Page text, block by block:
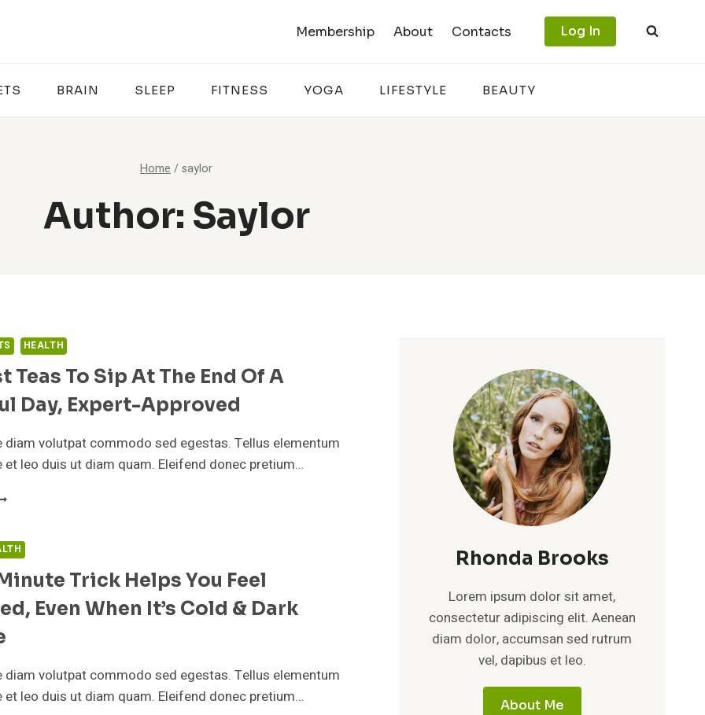
Membership About Contacts Log In
BRAIN SLEEP FITNESS YOGA LIFESTYLE BEAUTY
Home /saylor
Author: Saylor
HEALTH
Teas To Sip At The End Of A
Day, Expert-Approved
diam volutpat commodo sed egestas. Tellus elementum
leo duis ut diam quam. Eleifend donec pretium…
Trick Helps You Feel
Even When It’s Cold & Dark
diam volutpat commodo sed egestas. Tellus elementum
leo duis ut diam quam. Eleifend donec pretium…
Rhonda Brooks
Lorem ipsum dolor sit amet,
consectetur adipiscing elit. Aenean
diam dolor, accumsan sed rutrum
vel, dapibus et leo.
About Me